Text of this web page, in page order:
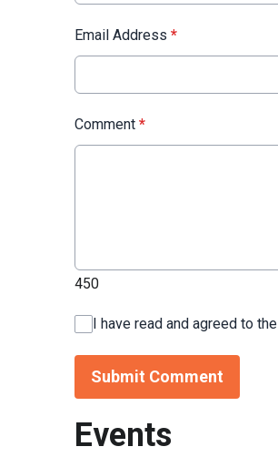
Email Address *
Comment *
450
I have read and agreed to the
Submit Comment
Events